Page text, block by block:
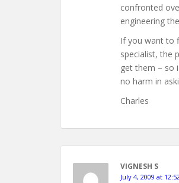
confronted
engineering
If you want to
specialist, the
get them – so
no harm in
Charles
VIGNESH S
July 4, 2009 at